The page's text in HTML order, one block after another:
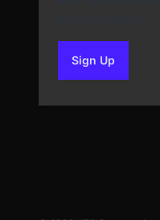
Sign Up
to our